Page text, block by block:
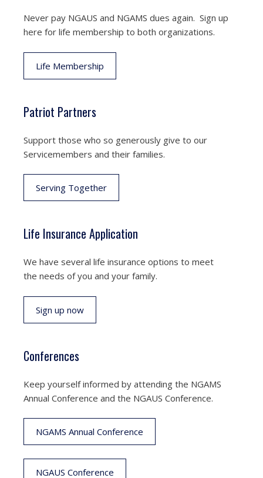
Never pay NGAUS and NGAMS dues again. Sign up
here for life membership to both organizations.
Life Membership
Patriot Partners
Support those who so generously give to our
Servicemembers and their families.
Serving Together
Life Insurance Application
We have several life insurance options to meet
the needs of you and your family.
Sign up now
Conferences
Keep yourself informed by attending the NGAMS
Annual Conference and the NGAUS Conference.
NGAMS Annual Conference
NGAUS Conference